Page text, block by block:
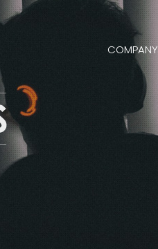
COMPANY